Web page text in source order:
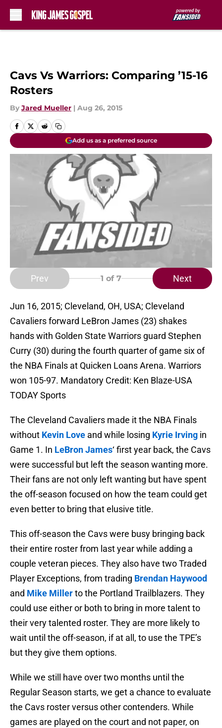
Cavs Vs Warriors: Comparing ’15-16
Rosters
By Jared Mueller | Aug 26, 2015
Add us as a preferred source
Prev 1 of 7 Next
Jun 16, 2015; Cleveland, OH, USA; Cleveland
Cavaliers forward LeBron James (23) shakes
hands with Golden State Warriors guard Stephen
Curry (30) during the fourth quarter of game six of
the NBA Finals at Quicken Loans Arena. Warriors
won 105-97. Mandatory Credit: Ken Blaze-USA
TODAY Sports
The Cleveland Cavaliers made it the NBA Finals
without Kevin Love and while losing Kyrie Irving in
Game 1. In LeBron James‘ first year back, the Cavs
were successful but left the season wanting more.
Their fans are not only left wanting but have spent
the off-season focused on how the team could get
even better to bring that elusive title.
This off-season the Cavs were busy bringing back
their entire roster from last year while adding a
couple veteran pieces. They also have two Traded
Player Exceptions, from trading Brendan Haywood
and Mike Millerto the Portland Trailblazers. They
could use either or both to bring in more talent to
their very talented roster. They are more likely to
wait until the off-season, if at all, to use the TPE’s
but they give them options.
While we still have over two months until the
Regular Season starts, we get a chance to evaluate
the Cavs roster versus other contenders. While
games are played on the court and not paper, on